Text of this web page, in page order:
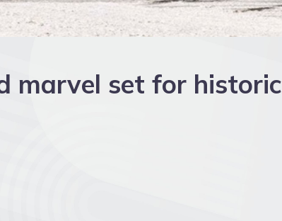
marvel set for historic